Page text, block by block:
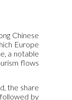
Chinese
Europe
a notable
flows
the share
by